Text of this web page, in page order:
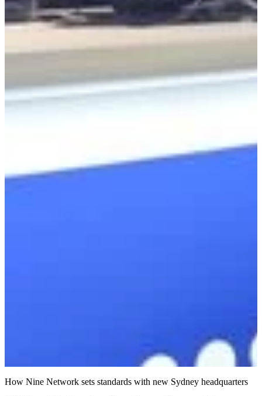
How Nine Network sets standards with new Sydney headquarters